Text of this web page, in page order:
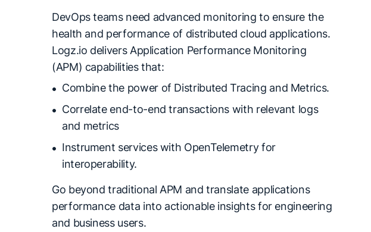
DevOps teams need advanced monitoring to ensure the
health and performance of distributed cloud applications.
Logz.io delivers Application Performance Monitoring
(APM) capabilities that:
Combine the power of Distributed Tracing and Metrics.
Correlate end-to-end transactions with relevant logs
and metrics
Instrument services with OpenTelemetry for
interoperability.
Go beyond traditional APM and translate applications
performance data into actionable insights for engineering
and business users.